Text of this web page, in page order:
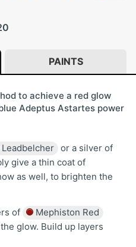
PAINTS
to achieve a red glow
Adeptus Astartes power
or a silver of
give a thin coat of
as well, to brighten the
of
Mephiston Red
glow. Build up layers